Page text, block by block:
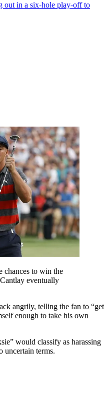
out in a six-hole play-off to
chances to win the
eventually
angrily, telling the fan to “get
enough to take his own
would classify as harassing
uncertain terms.